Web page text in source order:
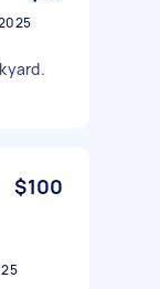
$100